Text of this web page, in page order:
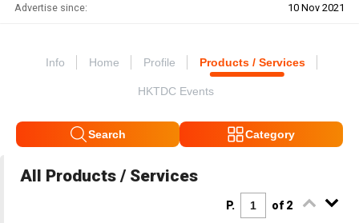
Advertise since:
10 Nov 2021
Info Home Profile Products / Services
HKTDC Events
Search Category
All Products / Services
P. of 2